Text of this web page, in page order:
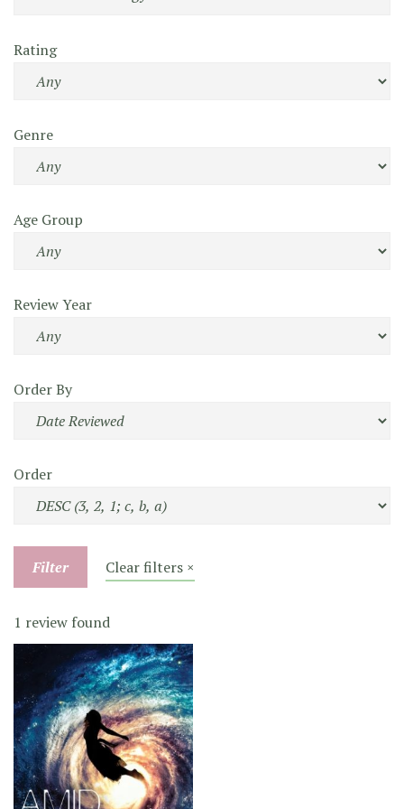
Rating
Genre
Age Group
Review Year
Order By
Order
Filter Clear filters ×
1 review found